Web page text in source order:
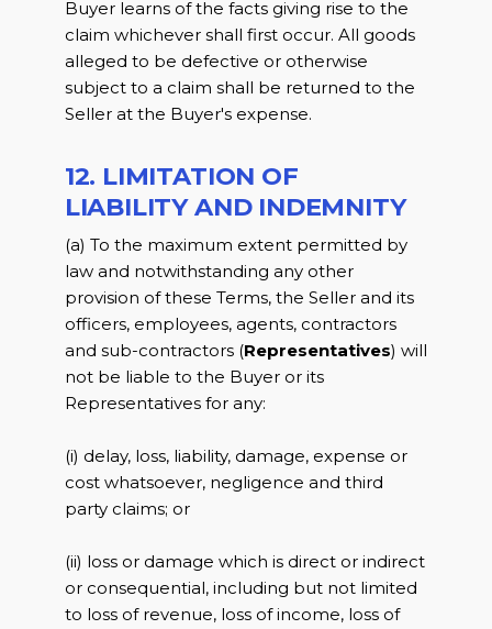
Buyer learns of the facts giving rise to the
claim whichever shall first occur. All goods
alleged to be defective or otherwise
subject to a claim shall be returned to the
Seller at the Buyer's expense.
12. LIMITATION OF
LIABILITY AND INDEMNITY
(a) To the maximum extent permitted by
law and notwithstanding any other
provision of these Terms, the Seller and its
officers, employees, agents, contractors
and sub-contractors (Representatives) will
not be liable to the Buyer or its
Representatives for any:
(i) delay, loss, liability, damage, expense or
cost whatsoever, negligence and third
party claims; or
(ii) loss or damage which is direct or indirect
or consequential, including but not limited
to loss of revenue, loss of income, loss of